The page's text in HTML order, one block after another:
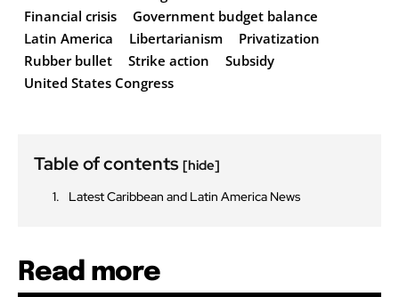
Financial crisis
Government budget balance
Latin America
Libertarianism
Privatization
Rubber bullet
Strike action
Subsidy
United States Congress
Table of contents [hide]
Latest Caribbean and Latin America News
Read more